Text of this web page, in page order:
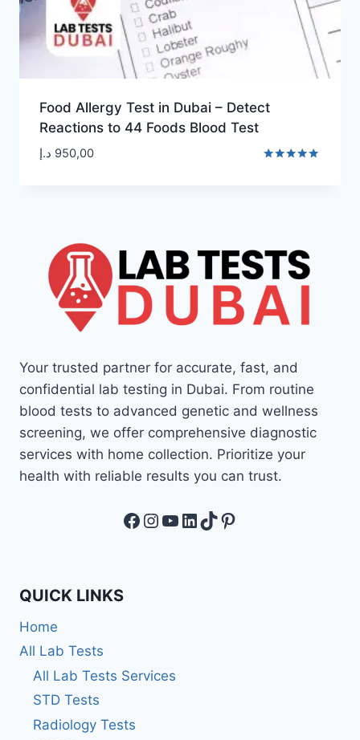
Food Allergy Test in Dubai – Detect
Reactions to 44 Foods Blood Test
950,00 د.إ
Your trusted partner for accurate, fast, and
confidential lab testing in Dubai. From routine
blood tests to advanced genetic and wellness
screening, we offer comprehensive diagnostic
services with home collection. Prioritize your
health with reliable results you can trust.
Facebook
Instagram
YouTube
LinkedIn
TikTok
Pinterest
QUICK LINKS
Home
All Lab Tests
All Lab Tests Services
STD Tests
Radiology Tests